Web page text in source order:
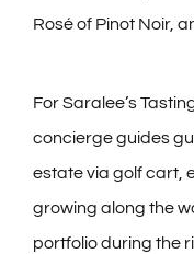
Rosé of Pinot Noir,
For Saralee’s
concierge guides
estate via golf cart,
growing along the
portfolio during the